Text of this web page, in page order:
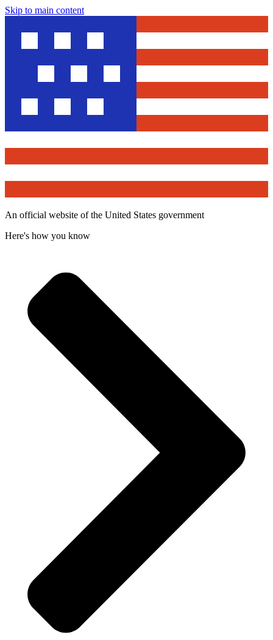
Skip to main content
An official website of the United States government
Here's how you know